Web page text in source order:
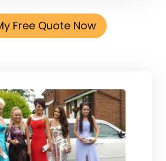
Free Quote Now